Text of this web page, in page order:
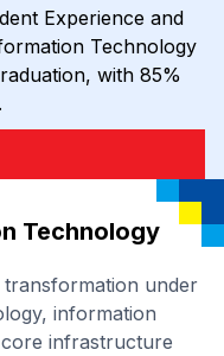
Experience and
Technology
with 85%
Technology
under
information
infrastructure